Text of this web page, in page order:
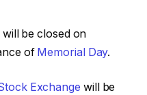
be closed on
of Memorial Day.
Exchange will be